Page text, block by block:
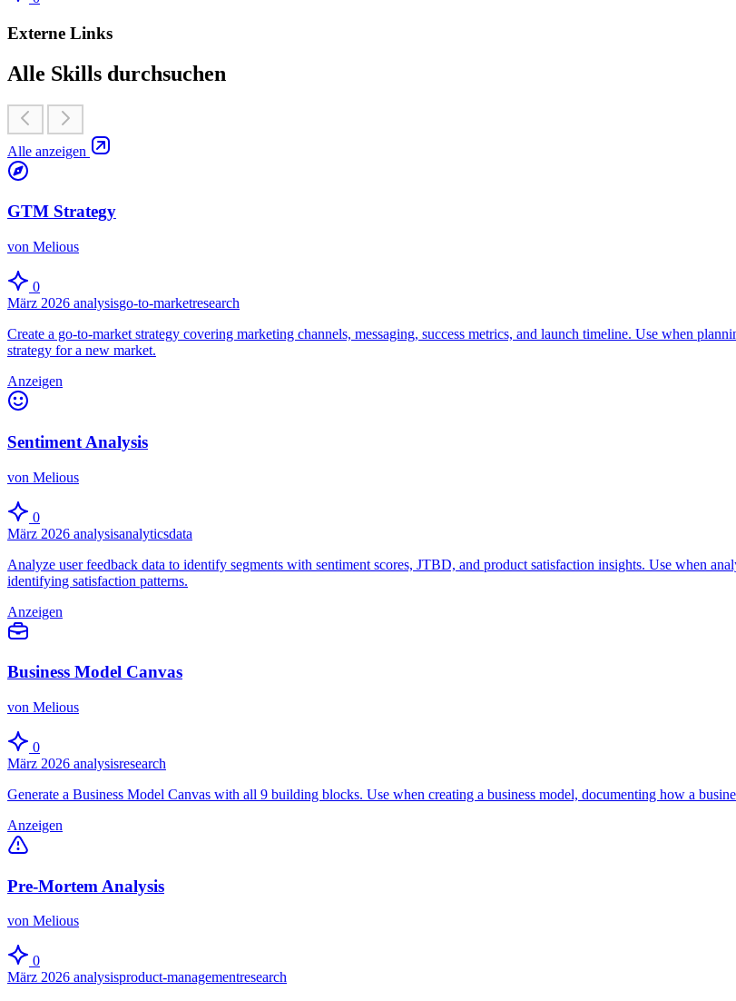
Externe Links
Alle Skills durchsuchen
Alle anzeigen
GTM Strategy
von Melious
0
März 2026 analysisgo-to-marketresearch
Create a go-to-market strategy covering marketing channels, messaging, success metrics, and launch timeline. Use when
strategy for a new market.
Anzeigen
Sentiment Analysis
von Melious
0
März 2026 analysisanalyticsdata
Analyze user feedback data to identify segments with sentiment scores, JTBD, and product satisfaction insights. Use when
identifying satisfaction patterns.
Anzeigen
Business Model Canvas
von Melious
0
März 2026 analysisresearch
Generate a Business Model Canvas with all 9 building blocks. Use when creating a business model, documenting how a
Anzeigen
Pre-Mortem Analysis
von Melious
0
März 2026 analysisproduct-managementresearch